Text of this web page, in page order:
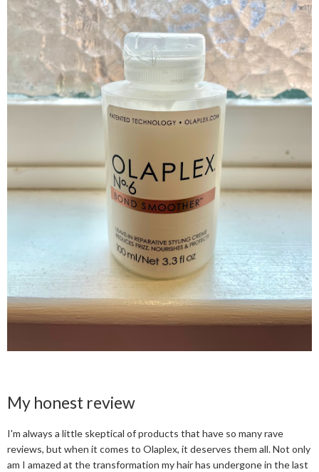
My honest review
I'm always a little skeptical of products that have so many rave
reviews, but when it comes to Olaplex, it deserves them all. Not only
am I amazed at the transformation my hair has undergone in the last